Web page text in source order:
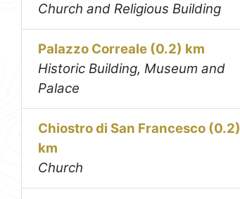
Church and Religious Building
Palazzo Correale (0.2) km
Historic Building, Museum and
Palace
Chiostro di San Francesco (0.2)
km
Church